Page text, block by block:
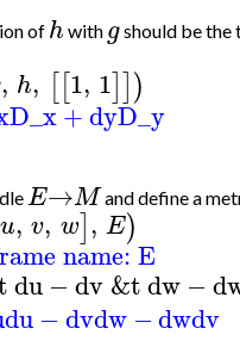
of h with gshould be the
, h, [[1, 1]])
D_x+dyD_y
E→M and define a
u, v, w], E)
name: E
du−dv&tdw−
du−dvdw −dwdv